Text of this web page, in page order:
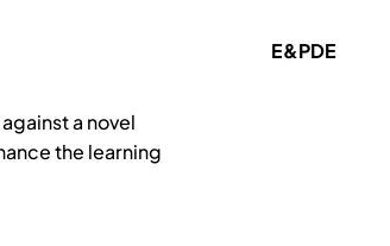
a novel
the learning
E&PDE